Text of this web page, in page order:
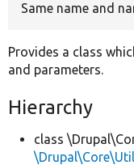
Same name and
Provides a class
and parameters.
Hierarchy
class